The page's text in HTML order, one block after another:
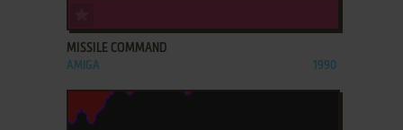
MISSILE COMMAND
AMIGA 1990